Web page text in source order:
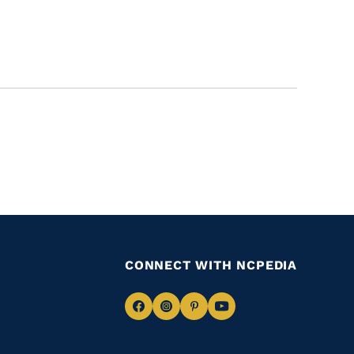
CONNECT WITH NCPEDIA
NavigateNavigate
NavigateNavigate